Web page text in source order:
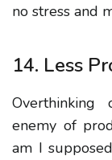
no stress and
14. Less
enemy of
am I